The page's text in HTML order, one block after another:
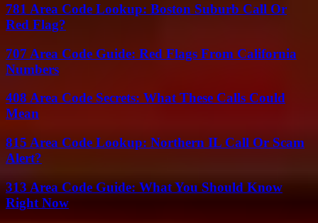
781 Area Code Lookup: Boston Suburb Call Or
Red Flag?
707 Area Code Guide: Red Flags From California
Numbers
408 Area Code Secrets: What These Calls Could
Mean
815 Area Code Lookup: Northern IL Call Or Scam
Alert?
313 Area Code Guide: What You Should Know
Right Now